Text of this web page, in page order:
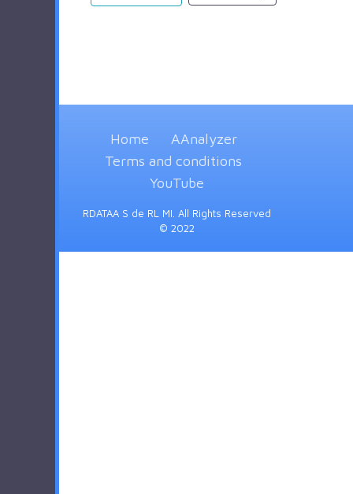
Home
AAnalyzer
Terms and conditions
YouTube
RDATAA S de RL MI. All Rights Reserved
© 2022